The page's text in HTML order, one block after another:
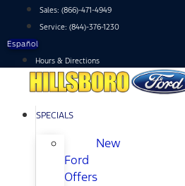
content
Sales: (866)-471-4949
Service: (844)-376-1230
Español
Hours & Directions
SPECIALS
New
Ford
Offers